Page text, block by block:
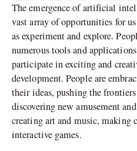
The emergence of artificial
vast array of opportunities for
as experiment and explore.
numerous tools and
participate in exciting and
development. People are
their ideas, pushing the
discovering new amusement
creating art and music, making
interactive games.